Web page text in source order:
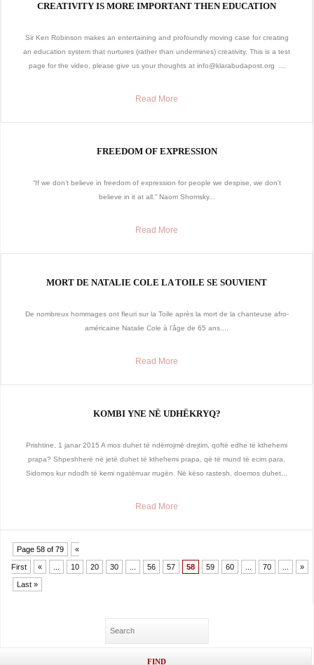
CREATIVITY IS MORE IMPORTANT THEN EDUCATION
Sir Ken Robinson makes an entertaining and profoundly moving case for creating
an education system that nurtures (rather than undermines) creativity. This is a test
page for the video, please give us your thoughts at info@klarabudapost.org ...
Read More
FREEDOM OF EXPRESSION
“If we don’t believe in freedom of expression for people we despise, we don’t
believe in it at all.” Naom Shomsky...
Read More
MORT DE NATALIE COLE LA TOILE SE SOUVIENT
De nombreux hommages ont fleuri sur la Toile après la mort de la chanteuse afro-
américaine Natalie Cole à l’âge de 65 ans....
Read More
KOMBI YNE NË UDHËKRYQ?
Prishtine, 1 janar 2015 A mos duhet të ndërrojmë drejtim, qoftë edhe të kthehemi
prapa? Shpeshherë në jetë duhet të kthehemi prapa, që të mund të ecim para.
Sidomos kur ndodh të kemi ngatërruar rrugën. Në këso rastesh, doemos duhet...
Read More
Page 58 of 79 «
First « 10 20 30 56 57 58 59 60 70 »
Last »